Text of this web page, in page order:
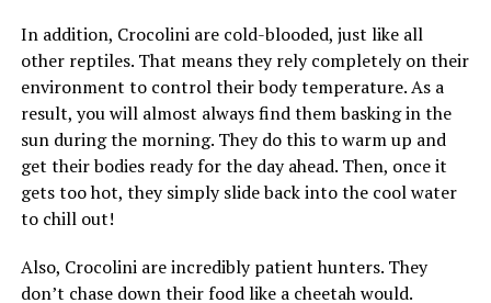
In addition, Crocolini are cold-blooded, just like all
other reptiles. That means they rely completely on their
environment to control their body temperature. As a
result, you will almost always find them basking in the
sun during the morning. They do this to warm up and
get their bodies ready for the day ahead. Then, once it
gets too hot, they simply slide back into the cool water
to chill out!
Also, Crocolini are incredibly patient hunters. They
don’t chase down their food like a cheetah would.